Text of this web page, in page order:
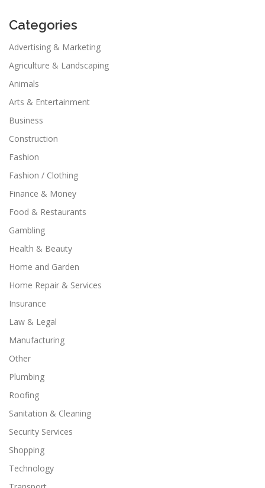
Categories
Advertising & Marketing
Agriculture & Landscaping
Animals
Arts & Entertainment
Business
Construction
Fashion
Fashion / Clothing
Finance & Money
Food & Restaurants
Gambling
Health & Beauty
Home and Garden
Home Repair & Services
Insurance
Law & Legal
Manufacturing
Other
Plumbing
Roofing
Sanitation & Cleaning
Security Services
Shopping
Technology